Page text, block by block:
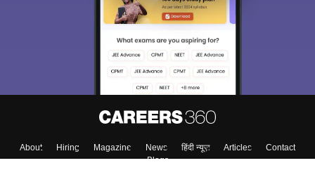
About Hiring Magazine News हिंदी न्यूज़ Articles
Contact
Blogs